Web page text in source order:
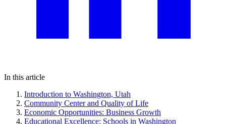
In this article
Introduction to Washington, Utah
Community Center and Quality of Life
Economic Opportunities: Business Growth
Educational Excellence: Schools in Washington